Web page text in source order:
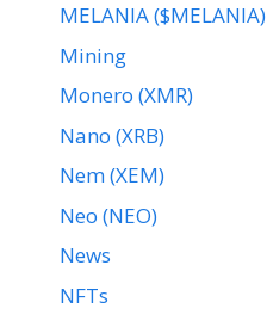
MELANIA ($MELANIA)
Mining
Monero (XMR)
Nano (XRB)
Nem (XEM)
Neo (NEO)
News
NFTs